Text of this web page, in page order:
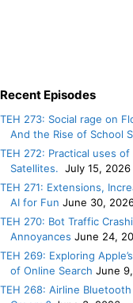
Recent Episodes
TEH 273: Social rage on
And the Rise of School
TEH 272: Practical uses
Satellites. July 15, 2026
TEH 271: Extensions,
AI for Fun June 30,
TEH 270: Bot Traffic
Annoyances June 24,
TEH 269: Exploring
of Online Search June
TEH 268: Airline